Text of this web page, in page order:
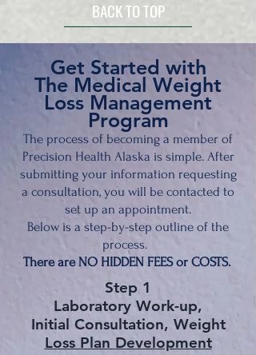
BACK TO TOP
Get Started with
The Medical Weight
Loss Management
Program
The process of becoming a member of
Precision Health Alaska is simple. After
submitting your information requesting
a consultation, you will be contacted to
set up an appointment.
Below is a step-by-step outline of the
process.
There are NO HIDDEN FEES or COSTS.
Step 1
Laboratory Work-up,
Initial Consultation, Weight
Loss Plan Development